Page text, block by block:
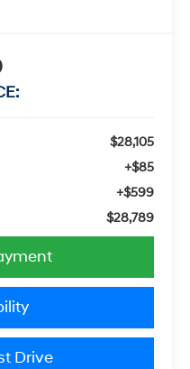
$28,105
+$85
+$599
$28,789
Drive